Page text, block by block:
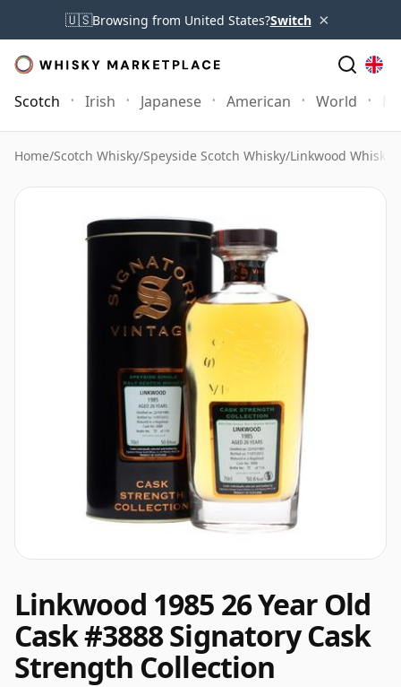
🇺🇸Browsing from United States?Switch ×
Scotch Irish Japanese American World
Home/Scotch Whisky/Speyside Scotch Whisky/Linkwood Whisky
Linkwood 1985 26 Year Old
Cask #3888 Signatory Cask
Strength Collection